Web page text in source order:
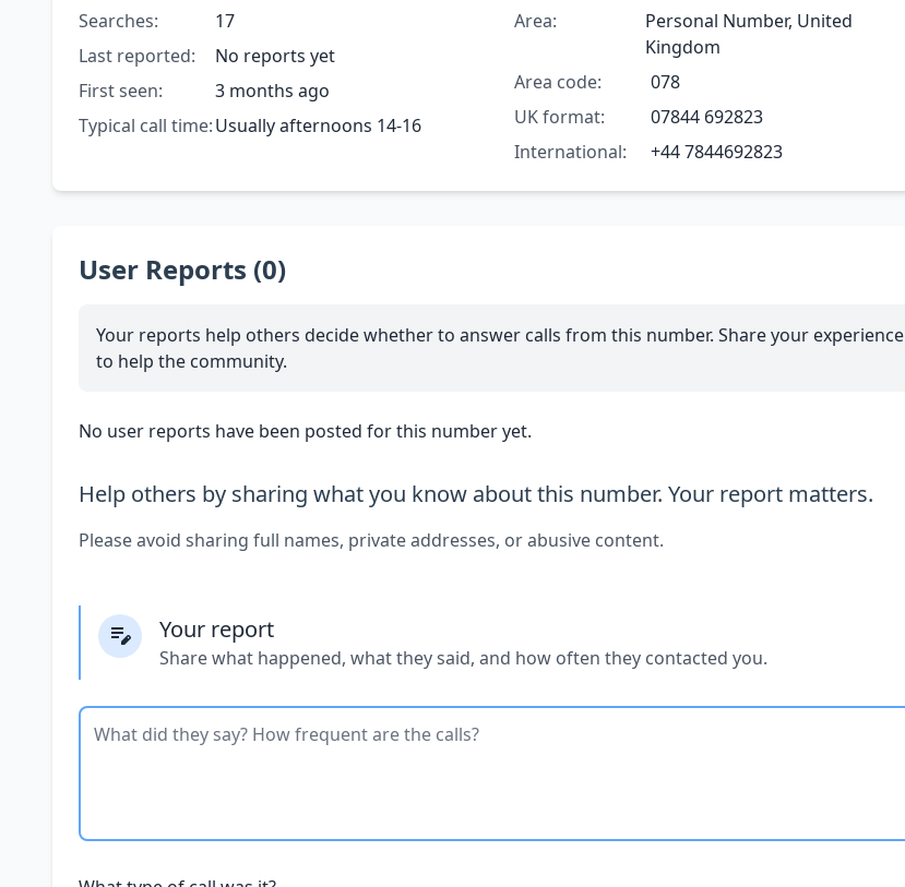
Searches:
17
Last reported:
No reports yet
First seen:
3 months ago
Typical call time:Usually afternoons 14-16
Area:
Personal Number, United
Kingdom
Area code:
078
UK format:
07844 692823
International:
+44 7844692823
User Reports (0)
Your reports help others decide whether to answer calls from this number. Share your experience
to help the community.
No user reports have been posted for this number yet.
Help others by sharing what you know about this number. Your report matters.
Please avoid sharing full names, private addresses, or abusive content.
Your report
Share what happened, what they said, and how often they contacted you.